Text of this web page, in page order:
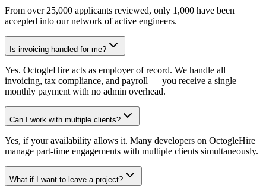
From over 25,000 applicants reviewed, only 1,000 have been
accepted into our network of active engineers.
Is invoicing handled for me?
Yes. OctogleHire acts as employer of record. We handle all
invoicing, tax compliance, and payroll — you receive a single
monthly payment with no admin overhead.
Can I work with multiple clients?
Yes, if your availability allows it. Many developers on OctogleHire
manage part-time engagements with multiple clients simultaneously.
What if I want to leave a project?